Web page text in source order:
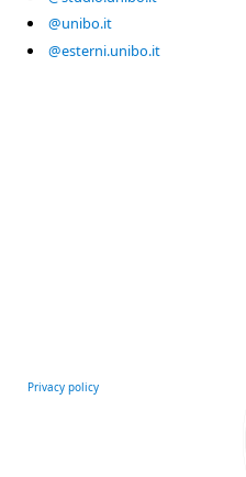
@unibo.it
@esterni.unibo.it
Privacy policy